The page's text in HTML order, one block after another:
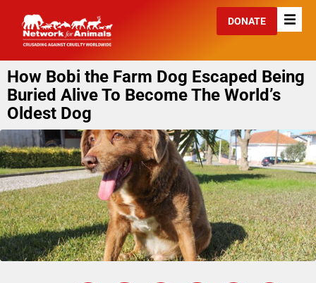
DONATE
How Bobi the Farm Dog Escaped Being
Buried Alive To Become The World’s
Oldest Dog